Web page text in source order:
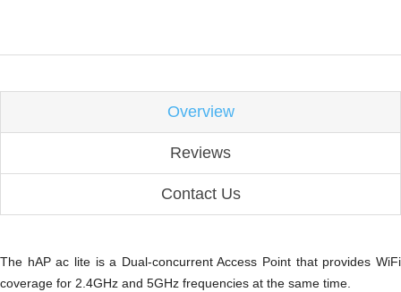
Overview
Reviews
Contact Us
The hAP ac lite is a Dual-concurrent Access Point that provides WiFi
coverage for 2.4GHz and 5GHz frequencies at the same time.